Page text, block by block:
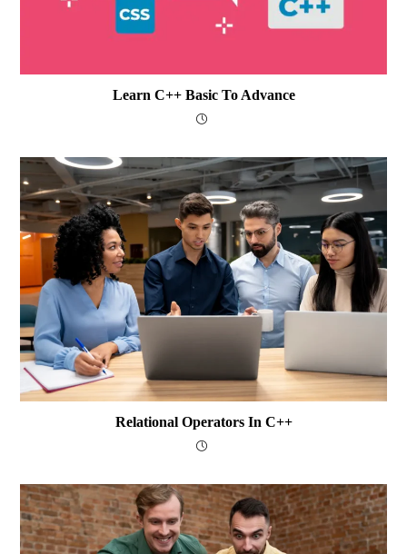
Learn C++ Basic To Advance
Relational Operators In C++